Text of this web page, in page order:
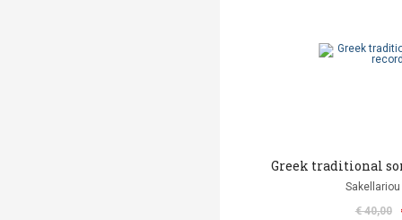
Greek traditional
€ 40,00